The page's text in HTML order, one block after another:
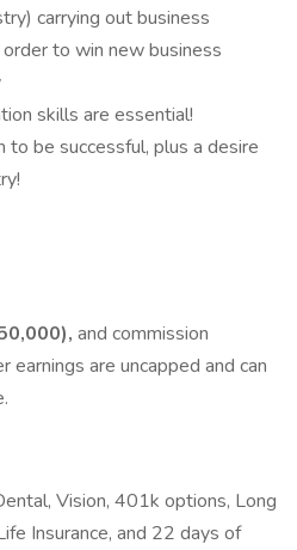
carrying out business
to win new business
skills are essential!
to be successful, plus a desire
and commission
earnings are uncapped and can
Vision, 401k options, Long
Insurance, and 22 days of